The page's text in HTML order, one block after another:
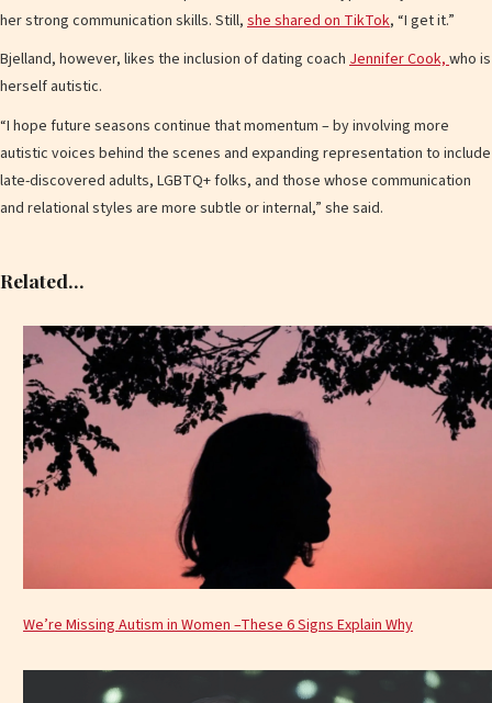
her strong communication skills. Still, she shared on TikTok, “I get it.”
Bjelland, however, likes the inclusion of dating coach Jennifer Cook,who is
herself autistic.
“I hope future seasons continue that momentum – by involving more
autistic voices behind the scenes and expanding representation to include
late-discovered adults, LGBTQ+ folks, and those whose communication
and relational styles are more subtle or internal,” she said.
Related…
We’re Missing Autism in Women –These 6 Signs Explain Why